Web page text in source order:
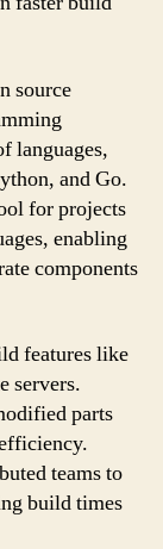
source
languages,
and Go.
for projects
enabling
components
features like
servers.
parts
teams to
build times